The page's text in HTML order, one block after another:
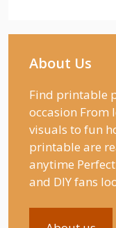
About Us
Find printable
occasion From
visuals to fun
printable are
anytime
and DIY fans